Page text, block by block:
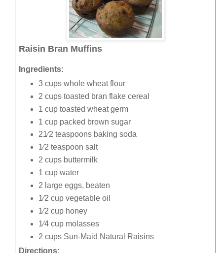
Raisin Bran Muffins
Ingredients:
3 cups whole wheat flour
2 cups toasted bran flake cereal
1 cup toasted wheat germ
1 cup packed brown sugar
21⁄2 teaspoons baking soda
1⁄2 teaspoon salt
2 cups buttermilk
1 cup water
2 large eggs, beaten
1⁄2 cup vegetable oil
1⁄2 cup honey
1⁄4 cup molasses
2 cups Sun-Maid Natural Raisins
Directions: